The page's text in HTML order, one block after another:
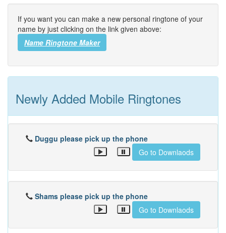
If you want you can make a new personal ringtone of your
name by just clicking on the link given above:
Name Ringtone Maker
Newly Added Mobile Ringtones
Duggu please pick up the phone
Go to Downlaods
Shams please pick up the phone
Go to Downlaods